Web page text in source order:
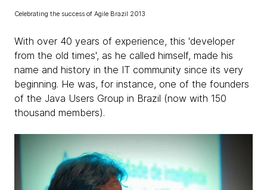
Celebrating the success of Agile Brazil 2013
With over 40 years of experience, this 'developer
from the old times', as he called himself, made ​​his
name and history in the IT community since its very
beginning. He was, for instance, one of the founders
of the Java Users Group in Brazil (now with 150
thousand members).